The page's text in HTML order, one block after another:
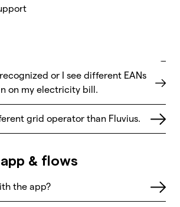
P1 port cost anything?
or I see different EANs
on my electricity bill.
grid operator than Fluvius.
& flows
the app?